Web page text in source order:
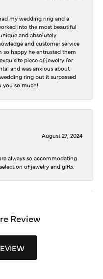
my wedding ring and a
into the most beautiful
and absolutely
and customer service
so happy he entrusted them
piece of jewelry for
and was anxious about
ring but it surpassed
you so much!
August 27, 2024
always so accommodating
of jewelry and gifts.
Review